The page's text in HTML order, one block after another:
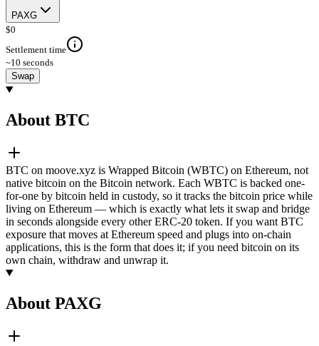
PAXG
$0
Settlement time
~10 seconds
Swap
About BTC
BTC on moove.xyz is Wrapped Bitcoin (WBTC) on Ethereum, not
native bitcoin on the Bitcoin network. Each WBTC is backed one-
for-one by bitcoin held in custody, so it tracks the bitcoin price while
living on Ethereum — which is exactly what lets it swap and bridge
in seconds alongside every other ERC-20 token. If you want BTC
exposure that moves at Ethereum speed and plugs into on-chain
applications, this is the form that does it; if you need bitcoin on its
own chain, withdraw and unwrap it.
About PAXG